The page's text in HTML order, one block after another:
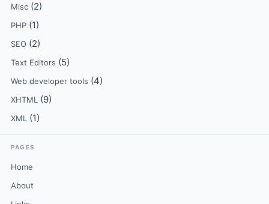
Misc (2)
PHP (1)
SEO (2)
Text Editors (5)
Web developer tools (4)
XHTML (9)
XML (1)
PAGES
Home
About